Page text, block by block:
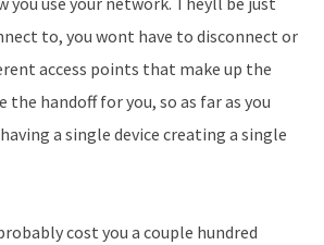
to, you wont have to disconnect or
access points that make up the
handoff for you, so as far as you
a single device creating a single
cost you a couple hundred